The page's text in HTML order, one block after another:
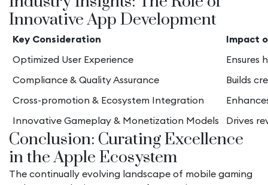
Innovative App Development
Key Consideration
Impact
Optimized User Experience
Ensures
Compliance & Quality Assurance
Builds
Cross-promotion & Ecosystem Integration
Innovative Gameplay & Monetization Models
Drives
Conclusion: Curating Excellence
in the Apple Ecosystem
The continually evolving landscape of mobile gaming